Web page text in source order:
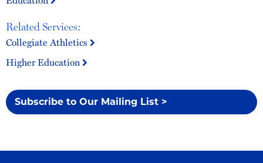
Related Services:
Collegiate Athletics
Higher Education
Subscribe to Our Mailing List >